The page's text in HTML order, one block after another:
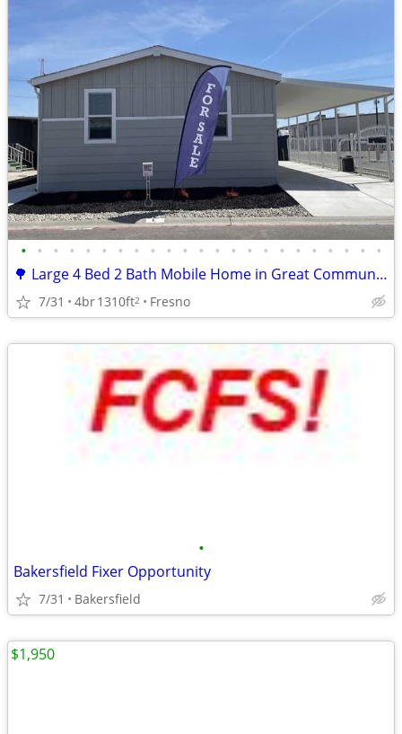
• • • • • • • • • • • • • • • • • • • • • • •
🌳 Large 4 Bed 2 Bath Mobile Home in Great Community
7/31 4br1310ft2 Fresno
•
Bakersfield Fixer Opportunity
7/31 Bakersfield
$1,950